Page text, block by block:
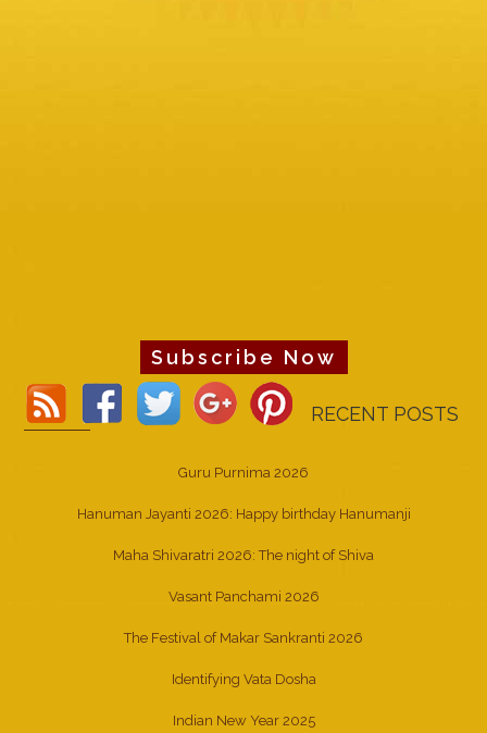
Subscribe Now
RECENT POSTS
Guru Purnima 2026
Hanuman Jayanti 2026: Happy birthday Hanumanji
Maha Shivaratri 2026: The night of Shiva
Vasant Panchami 2026
The Festival of Makar Sankranti 2026
Identifying Vata Dosha
Indian New Year 2025